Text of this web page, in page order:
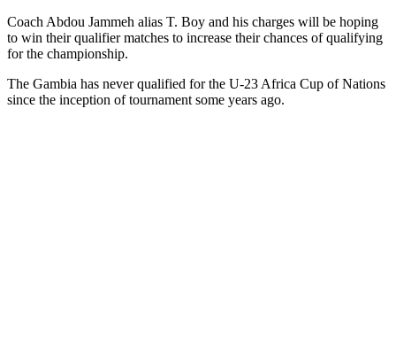
Coach Abdou Jammeh alias T. Boy and his charges will be hoping
to win their qualifier matches to increase their chances of qualifying
for the championship.
The Gambia has never qualified for the U-23 Africa Cup of Nations
since the inception of tournament some years ago.